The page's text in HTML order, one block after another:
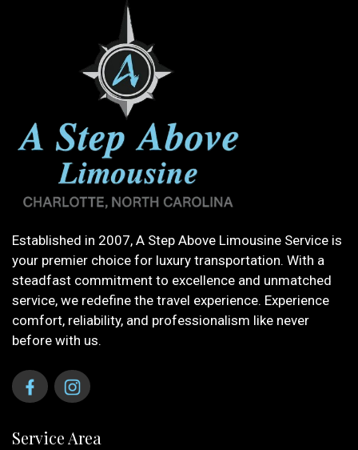
Established in 2007, A Step Above Limousine Service is
your premier choice for luxury transportation. With a
steadfast commitment to excellence and unmatched
service, we redefine the travel experience. Experience
comfort, reliability, and professionalism like never
before with us.
Service Area